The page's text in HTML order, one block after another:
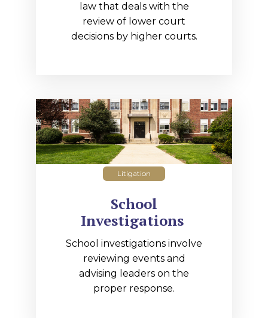
law that deals with the
review of lower court
decisions by higher courts.
Litigation
School
Investigations
School investigations involve
reviewing events and
advising leaders on the
proper response.